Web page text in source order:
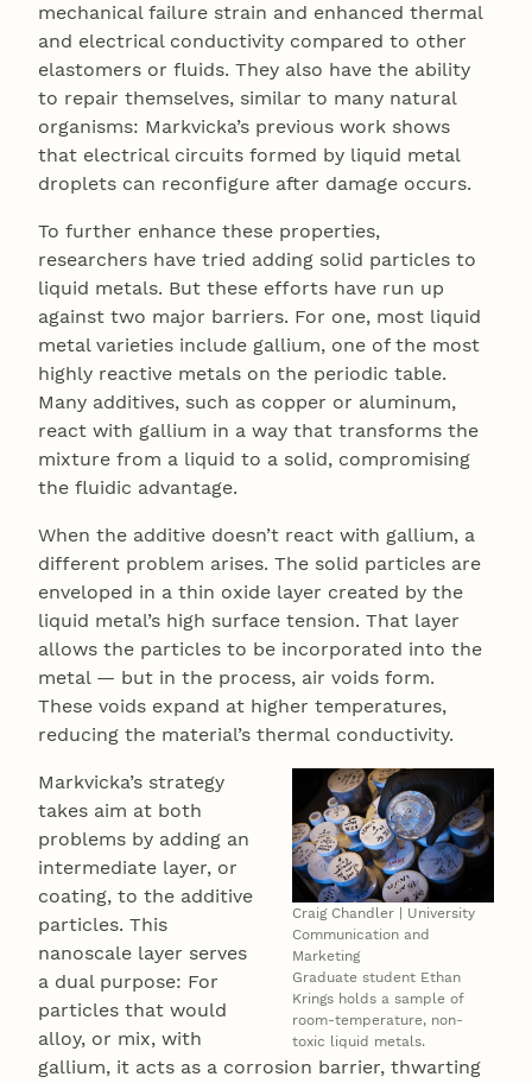
mechanical failure strain and enhanced thermal
and electrical conductivity compared to other
elastomers or fluids. They also have the ability
to repair themselves, similar to many natural
organisms: Markvicka’s previous work shows
that electrical circuits formed by liquid metal
droplets can reconfigure after damage occurs.
To further enhance these properties,
researchers have tried adding solid particles to
liquid metals. But these efforts have run up
against two major barriers. For one, most liquid
metal varieties include gallium, one of the most
highly reactive metals on the periodic table.
Many additives, such as copper or aluminum,
react with gallium in a way that transforms the
mixture from a liquid to a solid, compromising
the fluidic advantage.
When the additive doesn’t react with gallium, a
different problem arises. The solid particles are
enveloped in a thin oxide layer created by the
liquid metal’s high surface tension. That layer
allows the particles to be incorporated into the
metal — but in the process, air voids form.
These voids expand at higher temperatures,
reducing the material’s thermal conductivity.
Craig Chandler | University
Communication and
Marketing
Graduate student Ethan
Krings holds a sample of
room-temperature, non-
toxic liquid metals.
Markvicka’s strategy
takes aim at both
problems by adding an
intermediate layer, or
coating, to the additive
particles. This
nanoscale layer serves
a dual purpose: For
particles that would
alloy, or mix, with
gallium, it acts as a corrosion barrier, thwarting